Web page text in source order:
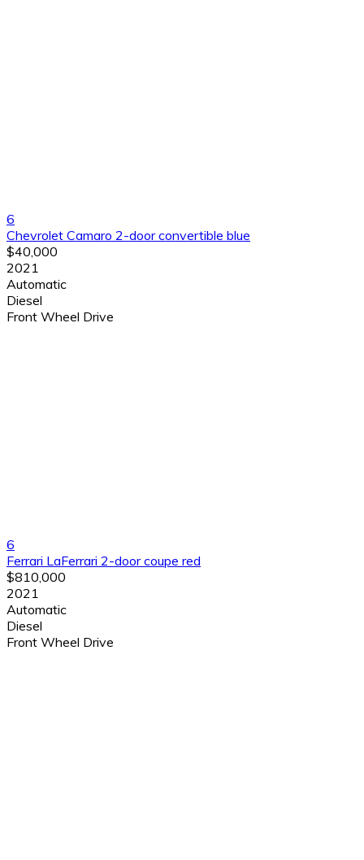
6
Chevrolet Camaro 2-door convertible blue
$40,000
2021
Automatic
Diesel
Front Wheel Drive
6
Ferrari LaFerrari 2-door coupe red
$810,000
2021
Automatic
Diesel
Front Wheel Drive